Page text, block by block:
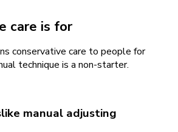
care is for
conservative care to people for
technique is a non-starter.
manual adjusting